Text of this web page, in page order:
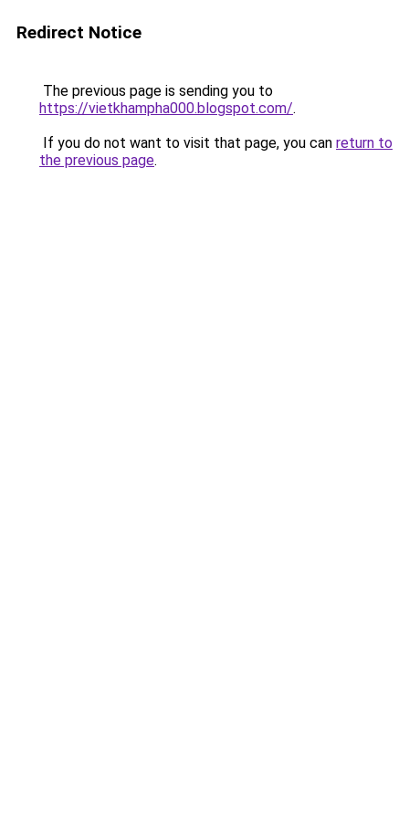
Redirect Notice
The previous page is sending you to
https://vietkhampha000.blogspot.com/.
If you do not want to visit that page, you can return to
the previous page.